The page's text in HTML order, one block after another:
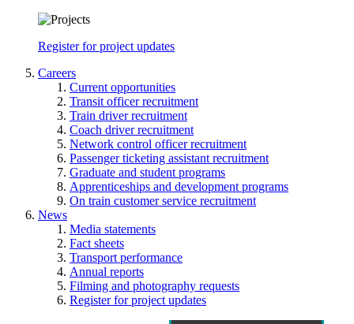
Register for project updates
Careers
Current opportunities
Transit officer recruitment
Train driver recruitment
Coach driver recruitment
Network control officer recruitment
Passenger ticketing assistant recruitment
Graduate and student programs
Apprenticeships and development programs
On train customer service recruitment
News
Media statements
Fact sheets
Transport performance
Annual reports
Filming and photography requests
Register for project updates